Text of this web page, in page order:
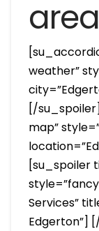
weather”
[/
map”
[su_spoiler
Services”
Edgerton”]